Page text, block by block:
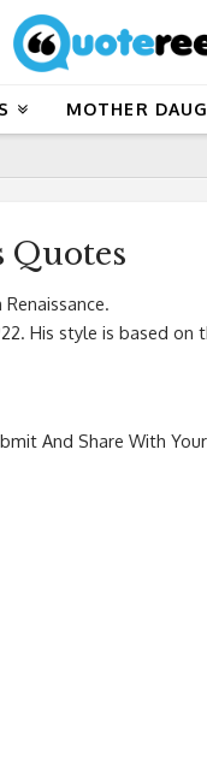
MOTHER
Quotes
His style is based
And Share With